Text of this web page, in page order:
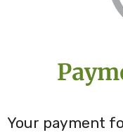
Your payment